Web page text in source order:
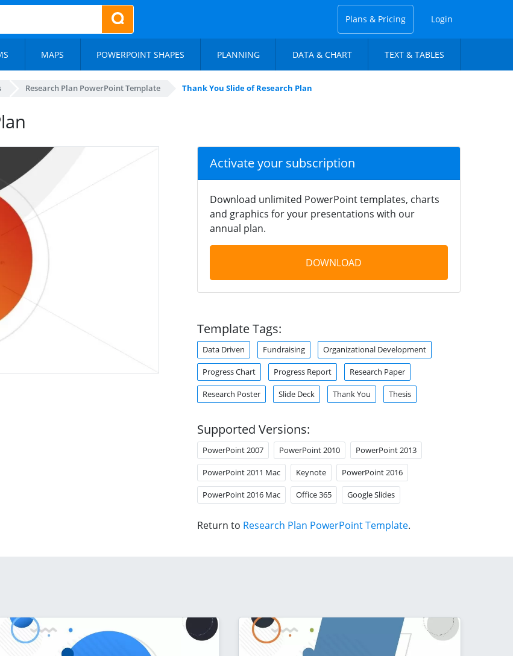
Plans & Pricing Login
MAPS POWERPOINT SHAPES PLANNING DATA & CHART TEXT & TABLES
Research Plan PowerPoint Template Thank You Slide of Research Plan
Activate your subscription
Download unlimited PowerPoint templates, charts
and graphics for your presentations with our
annual plan.
DOWNLOAD
Template Tags:
Data Driven Fundraising Organizational Development
Progress Chart Progress Report Research Paper
Research Poster Slide Deck Thank You Thesis
Supported Versions:
PowerPoint 2007 PowerPoint 2010 PowerPoint 2013
PowerPoint 2011 Mac Keynote PowerPoint 2016
PowerPoint 2016 Mac Office 365 Google Slides
Return to Research Plan PowerPoint Template.